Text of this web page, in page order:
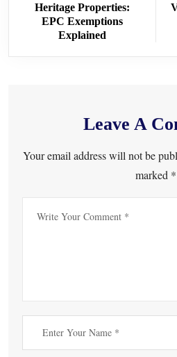
Heritage Properties:
EPC Exemptions
Explained
Leave A
Your email address will not be
marked *